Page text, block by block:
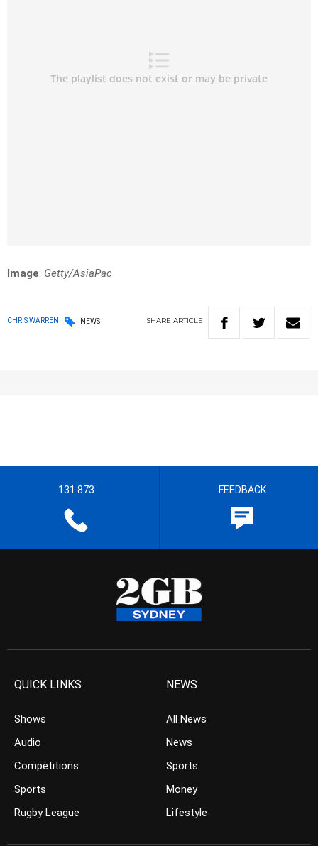
Image: Getty/AsiaPac
CHRIS WARREN NEWS SHARE ARTICLE
131 873 FEEDBACK
QUICK LINKS
Shows
Audio
Competitions
Sports
Rugby League
NEWS
All News
News
Sports
Money
Lifestyle